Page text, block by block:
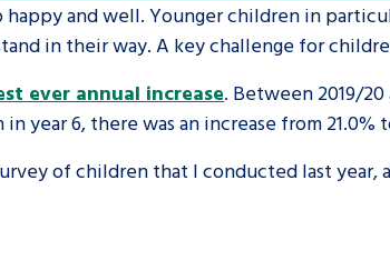
a
An advice and
care, children
a social worker,
and well. Younger children in
in their way. A key challenge for
ever annual increase. Between 2019/
year 6, there was an increase from 21.0%
of children that I conducted last